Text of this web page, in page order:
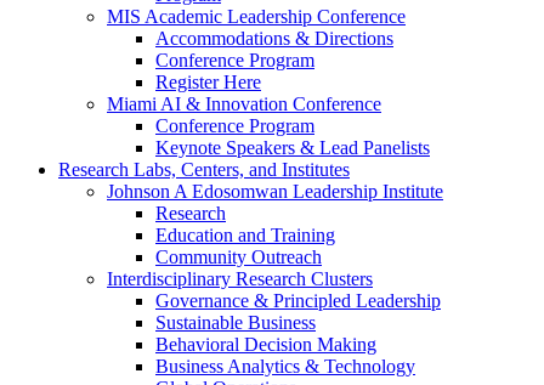
MIS Academic Leadership Conference
Accommodations & Directions
Conference Program
Register Here
Miami AI & Innovation Conference
Conference Program
Keynote Speakers & Lead Panelists
Research Labs, Centers, and Institutes
Johnson A Edosomwan Leadership Institute
Research
Education and Training
Community Outreach
Interdisciplinary Research Clusters
Governance & Principled Leadership
Sustainable Business
Behavioral Decision Making
Business Analytics & Technology